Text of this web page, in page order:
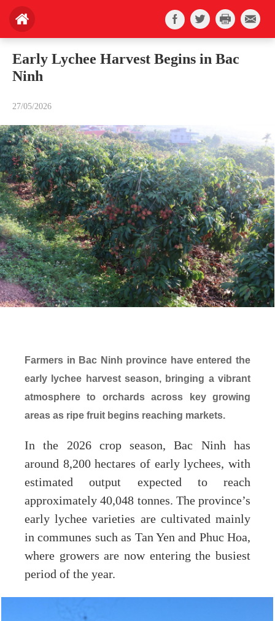
Early Lychee Harvest Begins in Bac
Ninh
27/05/2026
Farmers in Bac Ninh province have entered the
early lychee harvest season, bringing a vibrant
atmosphere to orchards across key growing
areas as ripe fruit begins reaching markets.
In the 2026 crop season, Bac Ninh has
around 8,200 hectares of early lychees, with
estimated output expected to reach
approximately 40,048 tonnes. The province’s
early lychee varieties are cultivated mainly
in communes such as Tan Yen and Phuc Hoa,
where growers are now entering the busiest
period of the year.